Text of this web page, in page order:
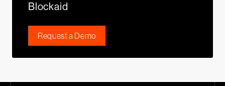
Blockaid
Request a Demo